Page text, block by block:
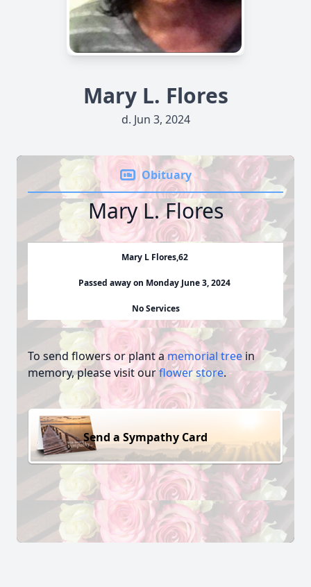
Mary L. Flores
d. Jun 3, 2024
Obituary
Mary L. Flores
Mary L Flores,62
Passed away on Monday June 3, 2024
No Services
To send flowers or plant a memorial tree in
memory, please visit ourflower store.
Send a Sympathy Card